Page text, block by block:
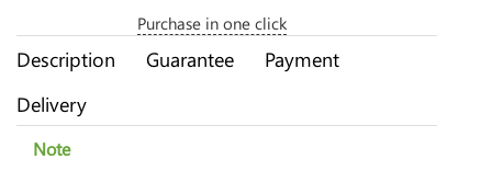
Purchase in one click
Description Guarantee
Payment
Delivery
Note